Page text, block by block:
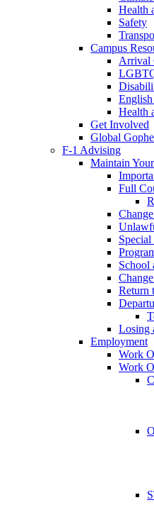
Health
Safety
Campus
Arrival
Health
Get Involved
Global
F-1 Advising
Maintain
Full
School
Return
Losing
Employment
Work
Work